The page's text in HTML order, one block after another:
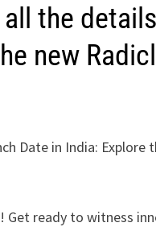
the
new
Date in India:
Get ready to witness